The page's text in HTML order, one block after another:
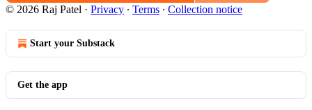
© 2026 Raj Patel · Privacy ∙ Terms ∙ Collection notice
Start your Substack
Get the app